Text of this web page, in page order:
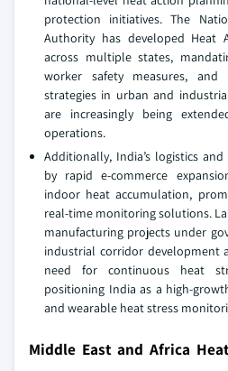
protection initiatives. The
Authority has developed Heat
across multiple states,
worker safety measures, and
strategies in urban and
are increasingly being
operations.
Additionally, India’s logistics
by rapid e-commerce
indoor heat accumulation,
real-time monitoring solutions.
manufacturing projects under
industrial corridor development
need for continuous heat
positioning India as a high-
and wearable heat stress
Middle East and Africa